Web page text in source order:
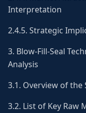
Interpretation
2.4.5. Strategic
3. Blow-Fill-Seal
Analysis
3.1. Overview of the
3.2. List of Key Raw